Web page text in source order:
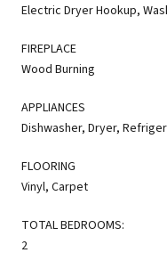
Electric Dryer Hookup,
FIREPLACE
Wood Burning
APPLIANCES
Dishwasher, Dryer,
FLOORING
Vinyl, Carpet
TOTAL BEDROOMS:
2